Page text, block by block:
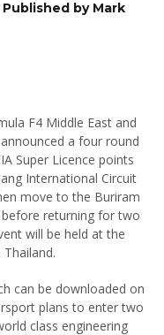
by Mark
F4 Middle East and
a four round
Super Licence points
International Circuit
move to the Buriram
returning for two
will be held at the
can be downloaded on
plans to enter two
class engineering